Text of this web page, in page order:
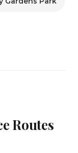
Routes